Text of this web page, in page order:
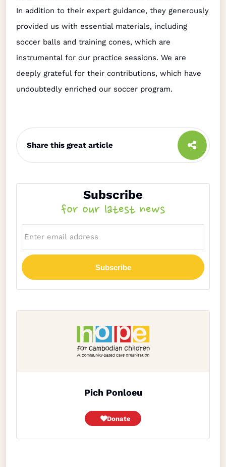
In addition to their expert guidance, they generously
provided us with essential materials, including
soccer balls and training cones, which are
instrumental for our practice sessions. We are
deeply grateful for their contributions, which have
undoubtedly enriched our soccer program.
Share this great article
Subscribe
for our latest news
Subscribe
Pich Ponloeu
Donate